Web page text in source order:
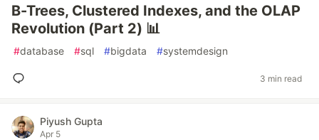
B-Trees, Clustered Indexes, and the OLAP
Revolution (Part 2) 📊
#database #sql #bigdata #systemdesign
3 min read
Piyush Gupta
Apr 5